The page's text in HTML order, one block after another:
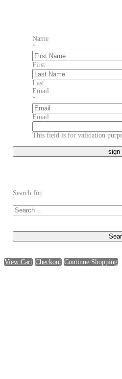
Name
*
First
Last
Email
*
Email
This field is for validation
Search for:
View Cart Checkout Continue Shopping